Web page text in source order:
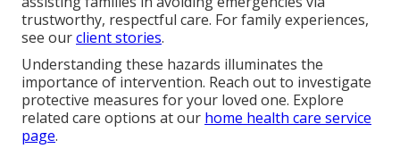
trustworthy, respectful care. For family experiences,
see ourclient stories.
Understanding these hazards illuminates the
importance of intervention. Reach out to investigate
protective measures for your loved one. Explore
related care options at our home health care service
page.